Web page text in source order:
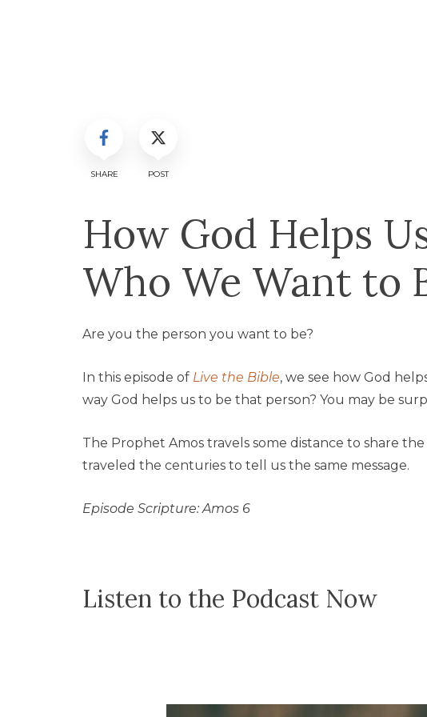
SHARE POST
How God Helps
Who We Want to
Are you the person you want to be?
In this episode of Live the Bible, we see how God
way God helps us to be that person? You may be
The Prophet Amos travels some distance to share
traveled the centuries to tell us the same message.
Episode Scripture: Amos 6
Listen to the Podcast Now